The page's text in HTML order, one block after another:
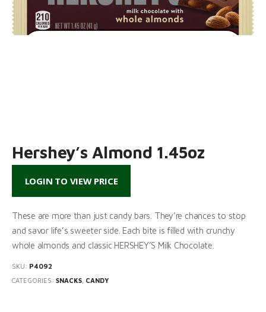
Hershey’s Almond 1.45oz
LOGIN TO VIEW PRICE
These are more than just candy bars. They’re chances to stop
and savor life’s sweeter side. Each bite is filled with crunchy
whole almonds and classic HERSHEY’S Milk Chocolate.
SKU: P4092
CATEGORIES: SNACKS, CANDY